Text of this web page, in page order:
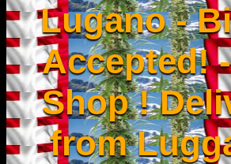
Lugano -
Accepted!
Shop !
from